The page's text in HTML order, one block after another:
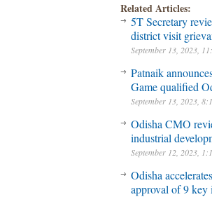
Related Articles:
5T Secretary
district visit
September 13, 2023,
Patnaik
Game qualified
September 13, 2023,
Odisha CMO
industrial
September 12, 2023,
Odisha
approval of 9 key